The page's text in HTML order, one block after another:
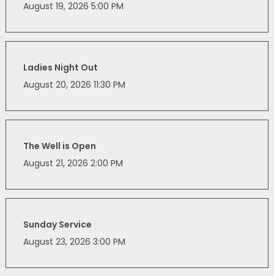
August 19, 2026 5:00 PM
Ladies Night Out
August 20, 2026 11:30 PM
The Well is Open
August 21, 2026 2:00 PM
Sunday Service
August 23, 2026 3:00 PM